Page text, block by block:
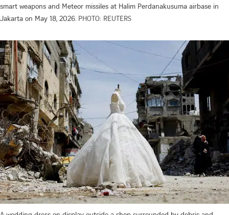
smart weapons and Meteor missiles at Halim Perdanakusuma airbase in
Jakarta on May 18, 2026. PHOTO: REUTERS